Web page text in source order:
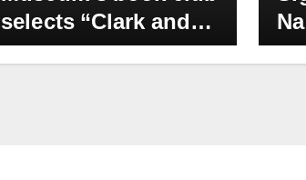
selects “Clark and
Division” by Naomi